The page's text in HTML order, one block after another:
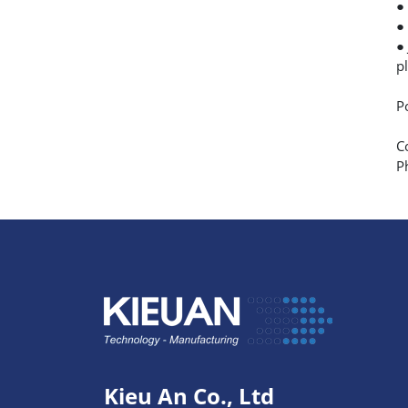
●
●
●
Kieu An Co., Ltd